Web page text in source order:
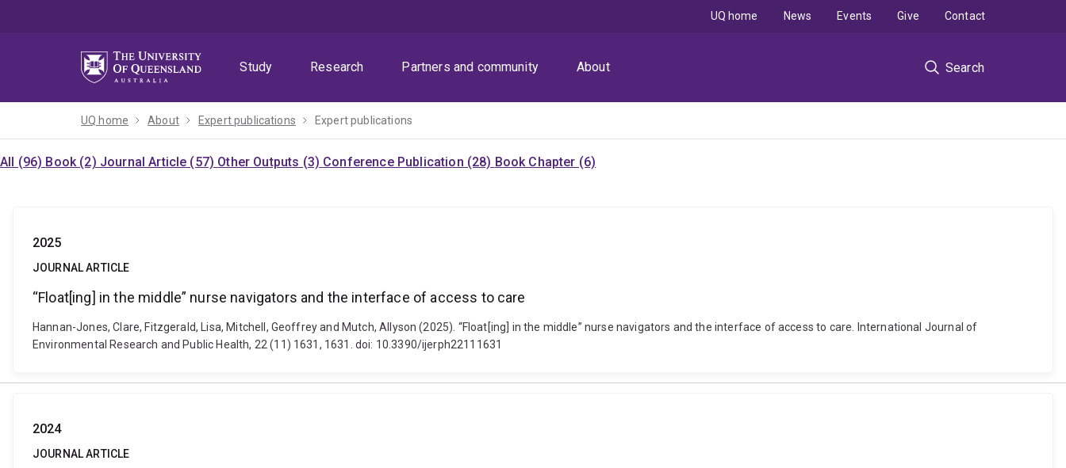
Study
Research Partners and community About Search
UQ home News Events Give Contact
UQ home About Expert publications Expert publications
All (96) Book (2) Journal Article (57) Other Outputs (3) Conference Publication (28) Book Chapter (6)
2025
JOURNAL ARTICLE
“Float[ing] in the middle” nurse navigators and the interface of access to care
Hannan-Jones, Clare, Fitzgerald, Lisa, Mitchell, Geoffrey and Mutch, Allyson (2025). “Float[ing] in the middle” nurse navigators and the interface of access to care. International Journal of
Environmental Research and Public Health, 22 (11) 1631, 1631. doi: 10.3390/ijerph22111631
2024
JOURNAL ARTICLE